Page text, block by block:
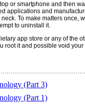
or smartphone and then
applications and
To make matters once,
to uninstall it.
app store or any of the
root it and possible void your
(Part 3)
(Part 1)